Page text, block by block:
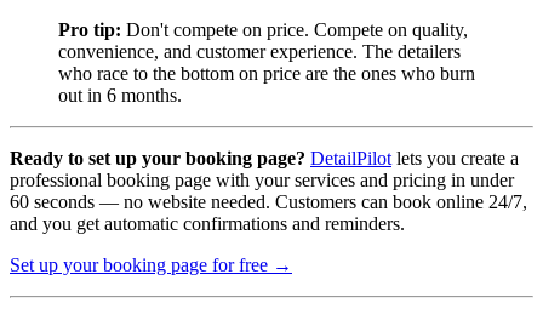
Pro tip: Don't compete on price. Compete on quality,
convenience, and customer experience. The detailers
who race to the bottom on price are the ones who burn
out in 6 months.
Ready to set up your booking page? DetailPilot lets you create a
professional booking page with your services and pricing in under
60 seconds — no website needed. Customers can book online 24/7,
and you get automatic confirmations and reminders.
Set up your booking page for free →